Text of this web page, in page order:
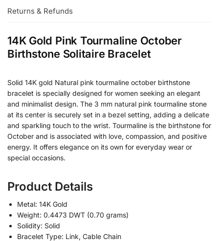
Returns & Refunds
14K Gold Pink Tourmaline October
Birthstone Solitaire Bracelet
Solid 14K gold Natural pink tourmaline october birthstone
bracelet is specially designed for women seeking an elegant
and minimalist design. The 3 mm natural pink tourmaline stone
at its center is securely set in a bezel setting, adding a delicate
and sparkling touch to the wrist. Tourmaline is the birthstone for
October and is associated with love, compassion, and positive
energy. It offers elegance on its own for everyday wear or
special occasions.
Product Details
Metal: 14K Gold
Weight: 0.4473 DWT (0.70 grams)
Solidity: Solid
Bracelet Type: Link, Cable Chain